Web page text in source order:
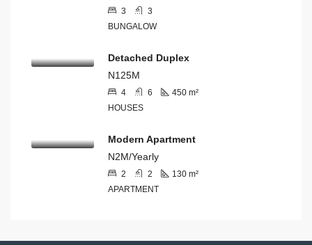
3
3
BUNGALOW
Detached Duplex
N125M
4 6 450 m²
HOUSES
Modern Apartment
N2M/Yearly
2 2 130 m²
APARTMENT